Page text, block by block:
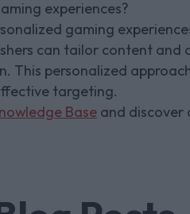
experiences?
gaming
can tailor content and
This personalized
targeting.
Base and discover